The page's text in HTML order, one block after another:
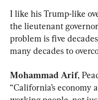
I like his Trump-like
the lieutenant
problem is five
many decades to
Mohammad Arif,
“California’s economy